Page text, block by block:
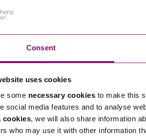
Consent
uses cookies
some necessary cookies to make this
social media features and to analyse
cookies, we will also share information
who may use it with other information
applied separately but not together.
structure must not favour senior
above factors and pay a set figure
is by far the simplest and safest
Requirement?
company.